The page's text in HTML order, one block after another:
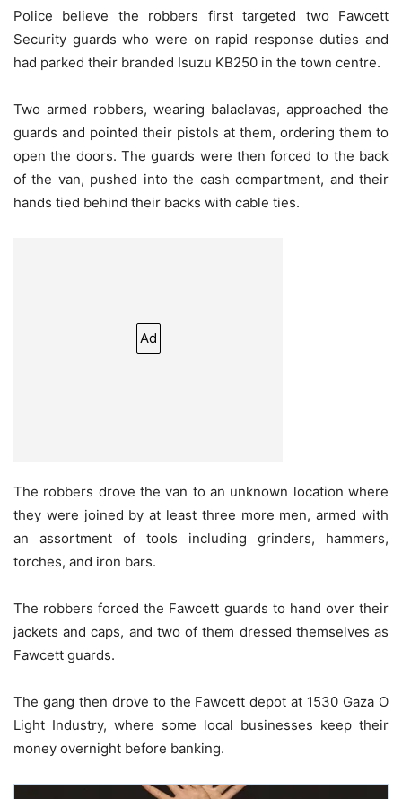
Police believe the robbers first targeted two Fawcett
Security guards who were on rapid response duties and
had parked their branded Isuzu KB250 in the town centre.
Two armed robbers, wearing balaclavas, approached the
guards and pointed their pistols at them, ordering them to
open the doors. The guards were then forced to the back
of the van, pushed into the cash compartment, and their
hands tied behind their backs with cable ties.
Ad
The robbers drove the van to an unknown location where
they were joined by at least three more men, armed with
an assortment of tools including grinders, hammers,
torches, and iron bars.
The robbers forced the Fawcett guards to hand over their
jackets and caps, and two of them dressed themselves as
Fawcett guards.
The gang then drove to the Fawcett depot at 1530 Gaza O
Light Industry, where some local businesses keep their
money overnight before banking.